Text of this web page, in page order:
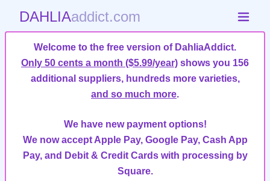
DAHLIAaddict.com
Welcome to the free version of DahliaAddict.
Only 50 cents a month ($5.99/year) shows you 156
additional suppliers, hundreds more varieties,
and so much more.
We have new payment options!
We now accept Apple Pay, Google Pay, Cash App
Pay, and Debit & Credit Cards with processing by
Square.